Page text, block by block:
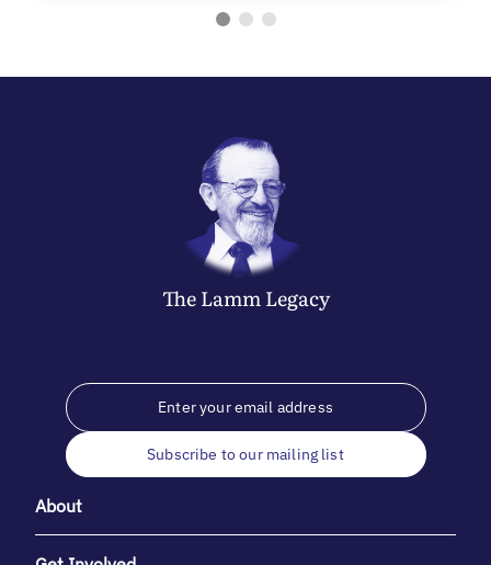
The LammLegacy
Subscribe to our mailing list
About